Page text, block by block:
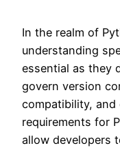
In the realm of
understanding
essential as they
govern version
compatibility,
requirements for
allow developers